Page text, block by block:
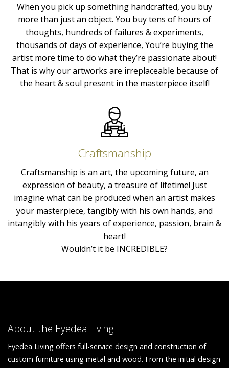
When you pick up something handcrafted, you buy
more than just an object. You buy tens of hours of
thoughts, hundreds of failures & experiments,
thousands of days of experience, You’re buying the
artist more time to do what they’re passionate about!
That is why our artworks are irreplaceable because of
the heart & soul present in the masterpiece itself!
Craftsmanship
Craftsmanship is an art, the upcoming future, an
expression of beauty, a treasure of lifetime! Just
imagine what can be produced when an artist makes
your masterpiece, tangibly with his own hands, and
intangibly with his years of experience, passion, brain &
heart!
Wouldn’t it be INCREDIBLE?
About the Eyedea Living
Eyedea Living offers full-service design and construction of
custom furniture using metal and wood. From the initial design